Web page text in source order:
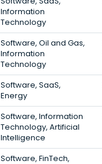
Information
Technology
Software, Oil and Gas,
Information
Technology
Software, SaaS,
Energy
Software, Information
Technology, Artificial
Intelligence
Software, FinTech,